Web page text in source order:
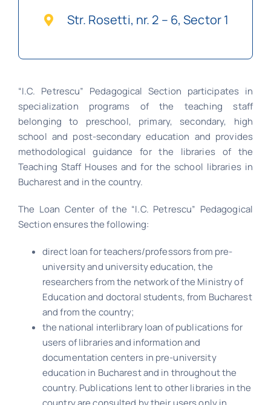
Str. Rosetti, nr. 2 – 6, Sector 1
“I.C. Petrescu” Pedagogical Section participates in
specialization programs of the teaching staff
belonging to preschool, primary, secondary, high
school and post-secondary education and provides
methodological guidance for the libraries of the
Teaching Staff Houses and for the school libraries in
Bucharest and in the country.
The Loan Center of the “I.C. Petrescu” Pedagogical
Section ensures the following:
direct loan for teachers/professors from pre-
university and university education, the
researchers from the network of the Ministry of
Education and doctoral students, from Bucharest
and from the country;
the national interlibrary loan of publications for
users of libraries and information and
documentation centers in pre-university
education in Bucharest and in throughout the
country. Publications lent to other libraries in the